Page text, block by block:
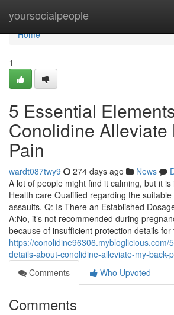
yoursocialpeople
Home
Home
1
5 Essential
Conolidine Alleviate
Pain
wardt087twy9 274 days ago News
A lot of people might find it calming, but it
Health care Qualified regarding the
assaults. Q: Is There an Established
A:No, it’s not recommended during
because of insufficient protection details for
https://conolidine96306.mybloglicious.com/
details-about-conolidine-alleviate-my-back-
Comments
Who Upvoted
Comments